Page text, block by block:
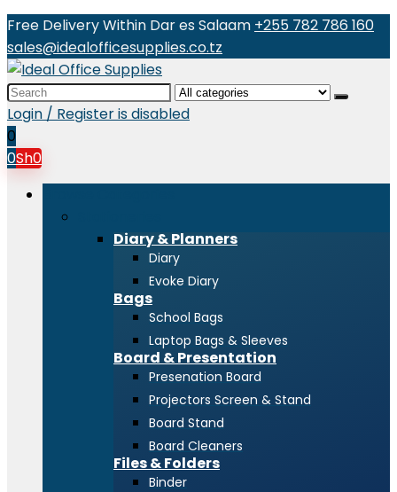
Free Delivery Within Dar es Salaam +255 782 786 160
sales@idealofficesupplies.co.tz
Search
for:
Login / Register is disabled
0
0Sh0
Diary & Planners
Diary
Evoke Diary
Bags
School Bags
Laptop Bags & Sleeves
Board & Presentation
Presenation Board
Projectors Screen & Stand
Board Stand
Board Cleaners
Files & Folders
Binder